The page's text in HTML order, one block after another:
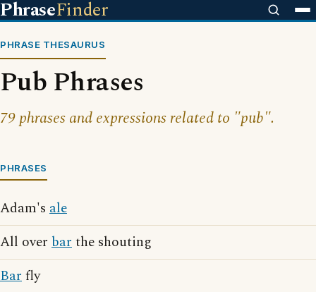
PhraseFinder
PHRASE THESAURUS
Pub Phrases
79 phrases and expressions related to "pub".
PHRASES
Adam's ale
All over barthe shouting
Barfly